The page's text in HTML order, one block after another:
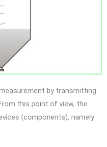
by transmitting
this point of view, the
(components), namely